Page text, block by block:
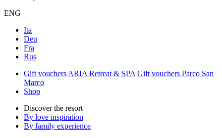
ENG
Ita
Deu
Fra
Rus
Gift vouchers ARIA Retreat & SPA Gift vouchers Parco San
Marco
Shop
Discover the resort
By love inspiration
By family experience